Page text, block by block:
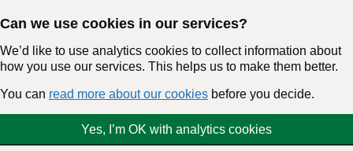
Can we use cookies in our services?
We’d like to use analytics cookies to collect information about
how you use our services. This helps us to make them better.
You can read more about our cookies before you decide.
Yes, I’m OK with analytics cookies